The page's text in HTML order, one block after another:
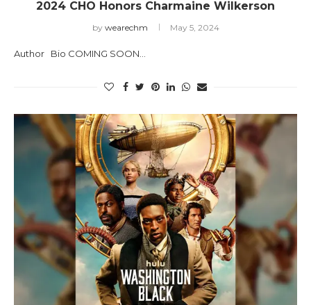
2024 CHO Honors Charmaine Wilkerson
by wearechm May 5, 2024
Author Bio COMING SOON…